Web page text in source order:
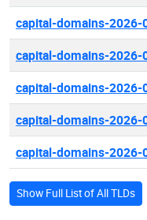
capital-domains-2026-
capital-domains-2026-
capital-domains-2026-
capital-domains-2026-
capital-domains-2026-
Show Full List of All TLDs